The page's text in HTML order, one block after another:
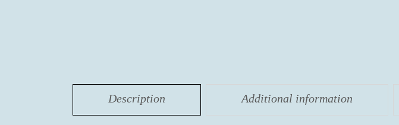
Description Additional information